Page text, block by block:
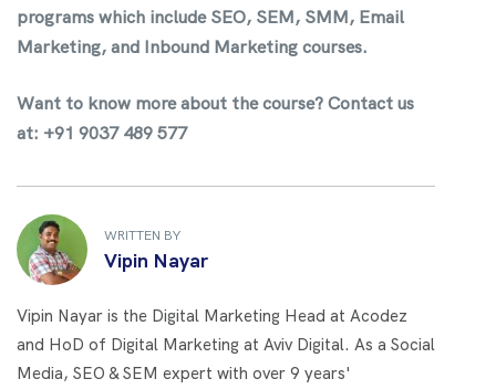
programs which include SEO, SEM, SMM, Email
Marketing, and Inbound Marketing courses.
Want to know more about the course?Contact us
at: +91 9037 489 577
WRITTEN BY
Vipin Nayar
Vipin Nayar is the Digital Marketing Head at Acodez
and HoD of Digital Marketing at Aviv Digital. As a Social
Media, SEO & SEM expert with over 9 years'